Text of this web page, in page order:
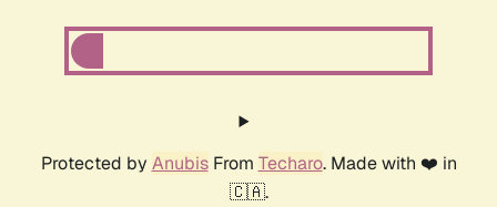
Protected by AnubisFrom Techaro. Made with ❤️ in
🇨🇦.